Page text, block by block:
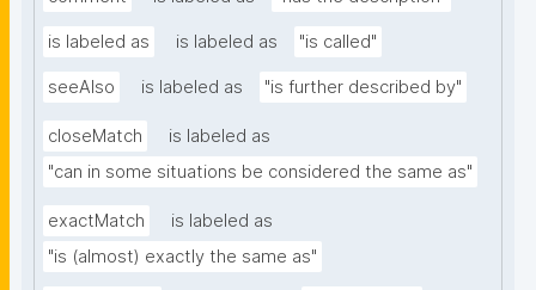
is labeled as is labeled as "is called"
seeAlso is labeled as "is further described by"
closeMatch
is labeled as
"can in some situations be considered the same as"
exactMatch
is labeled as
"is (almost) exactly the same as"